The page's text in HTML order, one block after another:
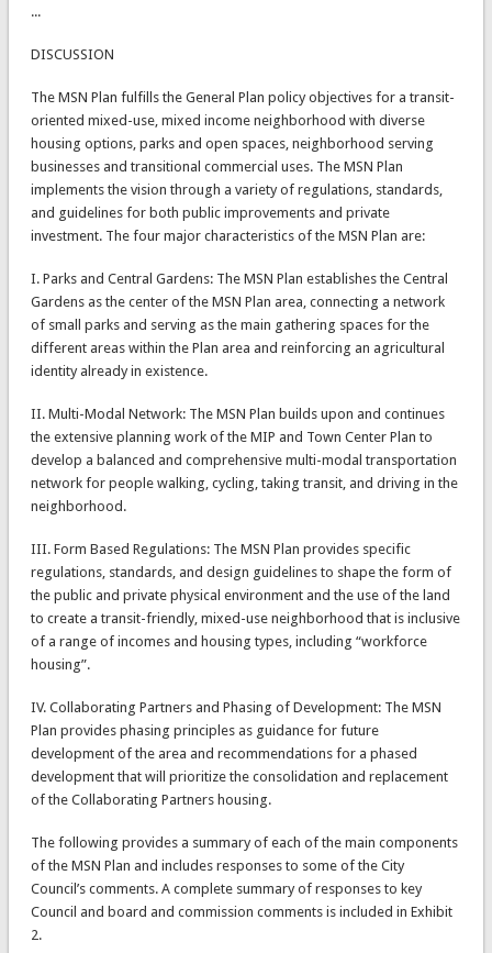
...
DISCUSSION
The MSN Plan fulfills the General Plan policy objectives for a transit-
oriented mixed-use, mixed income neighborhood with diverse
housing options, parks and open spaces, neighborhood serving
businesses and transitional commercial uses. The MSN Plan
implements the vision through a variety of regulations, standards,
and guidelines for both public improvements and private
investment. The four major characteristics of the MSN Plan are:
I. Parks and Central Gardens: The MSN Plan establishes the Central
Gardens as the center of the MSN Plan area, connecting a network
of small parks and serving as the main gathering spaces for the
different areas within the Plan area and reinforcing an agricultural
identity already in existence.
II. Multi-Modal Network: The MSN Plan builds upon and continues
the extensive planning work of the MIP and Town Center Plan to
develop a balanced and comprehensive multi-modal transportation
network for people walking, cycling, taking transit, and driving in the
neighborhood.
III. Form Based Regulations: The MSN Plan provides specific
regulations, standards, and design guidelines to shape the form of
the public and private physical environment and the use of the land
to create a transit-friendly, mixed-use neighborhood that is inclusive
of a range of incomes and housing types, including “workforce
housing”.
IV. Collaborating Partners and Phasing of Development: The MSN
Plan provides phasing principles as guidance for future
development of the area and recommendations for a phased
development that will prioritize the consolidation and replacement
of the Collaborating Partners housing.
The following provides a summary of each of the main components
of the MSN Plan and includes responses to some of the City
Council’s comments. A complete summary of responses to key
Council and board and commission comments is included in Exhibit
2.